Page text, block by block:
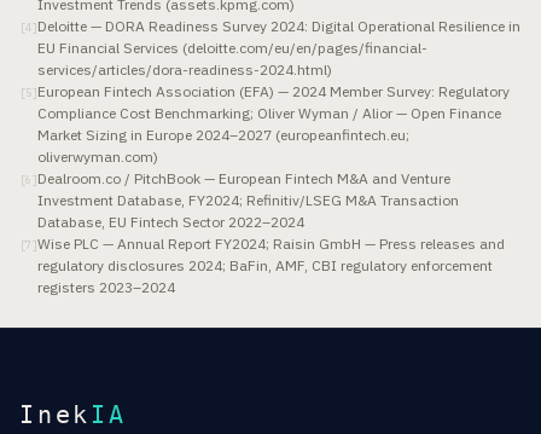
Investment Trends (assets.kpmg.com)
[4 ]Deloitte — DORA Readiness Survey 2024: Digital Operational Resilience in
EU Financial Services (deloitte.com/eu/en/pages/financial-
services/articles/dora-readiness-2024.html)
[5]European Fintech Association (EFA) — 2024 Member Survey: Regulatory
Compliance Cost Benchmarking; Oliver Wyman / Alior — Open Finance
Market Sizing in Europe 2024–2027 (europeanfintech.eu;
oliverwyman.com)
[6 ]Dealroom.co / PitchBook — European Fintech M&A and Venture
Investment Database, FY2024; Refinitiv/LSEG M&A Transaction
Database, EU Fintech Sector 2022–2024
[7 ]Wise PLC — Annual Report FY2024; Raisin GmbH — Press releases and
regulatory disclosures 2024; BaFin, AMF, CBI regulatory enforcement
registers 2023–2024
Inek IA